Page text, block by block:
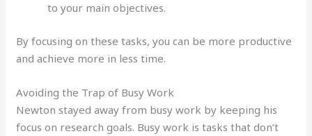
to your main objectives.
By focusing on these tasks, you can be more productive
and achieve more in less time.
Avoiding the Trap of Busy Work
Newton stayed away from busy work by keeping his
focus on research goals. Busy work is tasks that don’t